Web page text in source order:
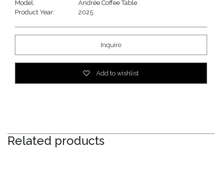
Model:
Andrée Coffee Table
Product Year:
2025
Inquire
Add to wishlist
Related products